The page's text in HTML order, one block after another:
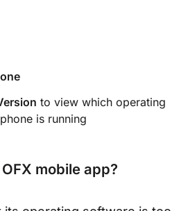
to view which operating
is running
mobile app?